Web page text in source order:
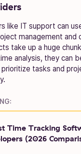
like IT support can
management and
take up a huge
analysis, they can
tasks and
Time Tracking
(2026